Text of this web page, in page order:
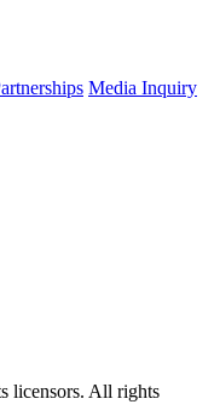
Media Inquiry
licensors. All rights